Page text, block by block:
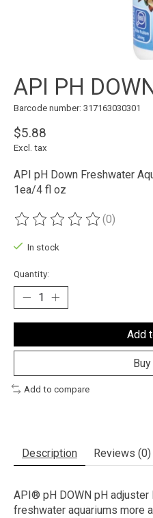
API PH
Barcode number: 317163030301
$5.88
Excl. tax
API pH Down Freshwater
1ea/4 fl oz
The rating of this product is
(0)
In stock
Quantity:
Add
Add to compare
Description Reviews (0)
API® pH DOWN pH
freshwater aquariums more